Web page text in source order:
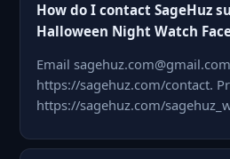
How do I contact SageHuz
Halloween Night Watch
Email
https://sagehuz.com/contact.
https://sagehuz.com/